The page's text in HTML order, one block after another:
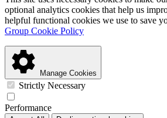
optional analytics cookies that help us
helpful functional cookies we use to save
Group Cookie Policy
Manage Cookies
Strictly Necessary
Performance